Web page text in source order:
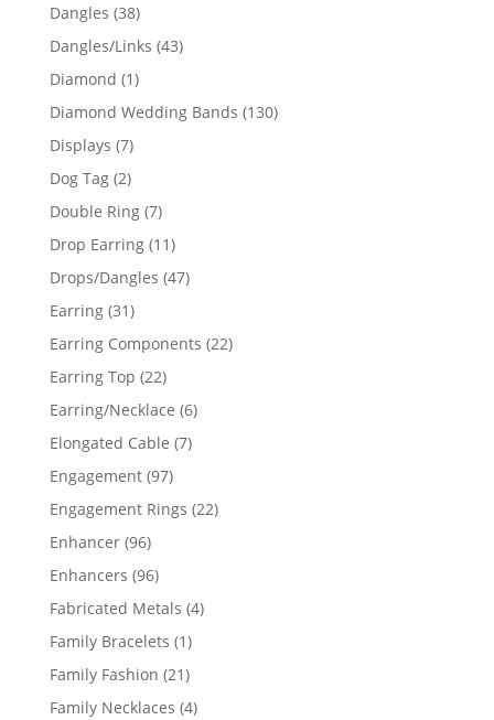
Dangles 3838
products
Dangles/Links 4343
Diamond 11
product
Diamond Wedding Bands 130130
Displays 77
products
Dog Tag 22
products
Double Ring 77
products
Drop Earring 1111
products
Drops/Dangles 4747
Earring 3131
products
Earring Components 2222
Earring Top 2222
products
Earring/Necklace 66
Elongated Cable 77
Engagement 9797
products
Engagement Rings 2222
Enhancer 9696
products
Enhancers 9696
products
Fabricated Metals 44
Family Bracelets 11
product
Family Fashion 2121
products
Family Necklaces 44